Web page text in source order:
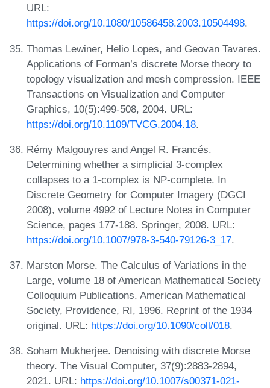
URL:
https://doi.org/10.1080/10586458.2003.10504498.
Thomas Lewiner, Helio Lopes, and Geovan Tavares.
Applications of Forman’s discrete Morse theory to
topology visualization and mesh compression. IEEE
Transactions on Visualization and Computer
Graphics, 10(5):499-508, 2004. URL:
https://doi.org/10.1109/TVCG.2004.18.
Rémy Malgouyres and Angel R. Francés.
Determining whether a simplicial 3-complex
collapses to a 1-complex is NP-complete. In
Discrete Geometry for Computer Imagery (DGCI
2008), volume 4992 of Lecture Notes in Computer
Science, pages 177-188. Springer, 2008. URL:
https://doi.org/10.1007/978-3-540-79126-3_17.
Marston Morse. The Calculus of Variations in the
Large, volume 18 of American Mathematical Society
Colloquium Publications. American Mathematical
Society, Providence, RI, 1996. Reprint of the 1934
original. URL: https://doi.org/10.1090/coll/018.
Soham Mukherjee. Denoising with discrete Morse
theory. The Visual Computer, 37(9):2883-2894,
2021. URL: https://doi.org/10.1007/s00371-021-